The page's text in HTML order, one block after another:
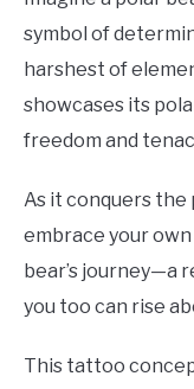
symbol of
harshest of
showcases its
freedom and
As it conquers the
embrace your
bear’s journey—a
you too can rise
This tattoo